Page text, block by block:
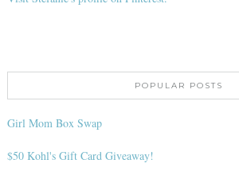
POPULAR POSTS
Girl Mom Box Swap
$50 Kohl's Gift Card Giveaway!